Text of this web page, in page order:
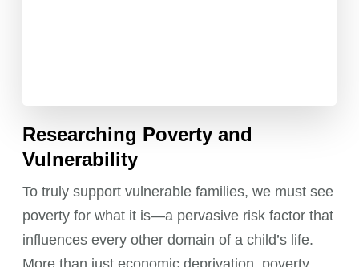
Researching Poverty and
Vulnerability
To truly support vulnerable families, we must see
poverty for what it is—a pervasive risk factor that
influences every other domain of a child’s life.
More than just economic deprivation, poverty